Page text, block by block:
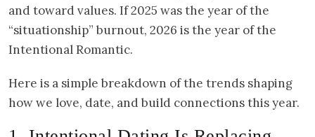
and toward values. If 2025 was the year of the
“situationship” burnout, 2026 is the year of the
Intentional Romantic.
Here is a simple breakdown of the trends shaping
how we love, date, and build connections this year.